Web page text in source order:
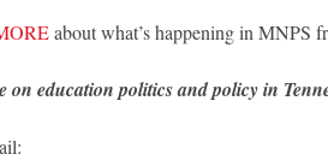
about what’s happening in MNPS
on education politics and policy in